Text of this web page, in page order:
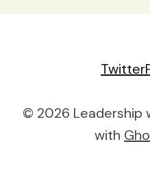
Twitter
© 2026 Leadership
with